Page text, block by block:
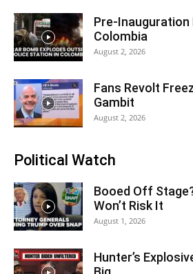
Pre-Inauguration
Colombia
August 2, 2026
Fans Revolt
Gambit
August 2, 2026
Political Watch
Booed Off
Won’t Risk It
August 1, 2026
Hunter’s